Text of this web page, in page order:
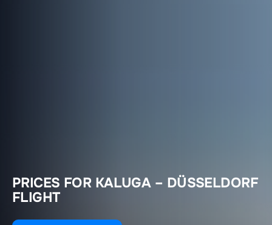
PRICES FOR KALUGA – DÜSSELDORF
FLIGHT